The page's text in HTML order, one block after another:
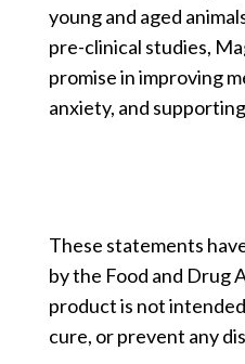
young and aged
pre-clinical studies,
promise in improving
anxiety, and
These statements
by the Food and Drug
product is not
cure, or prevent any